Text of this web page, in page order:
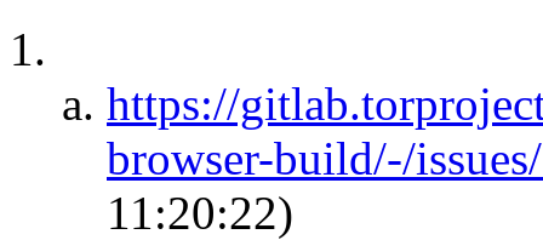
https://
browser-build/-/
11:20:22)